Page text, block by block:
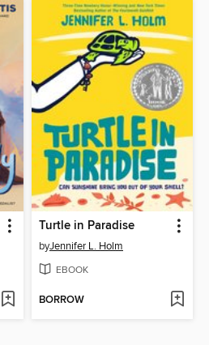
Turtle in Paradise
byJennifer L. Holm
EBOOK
BORROW